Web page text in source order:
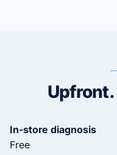
Upfront.
In-store diagnosis
Free